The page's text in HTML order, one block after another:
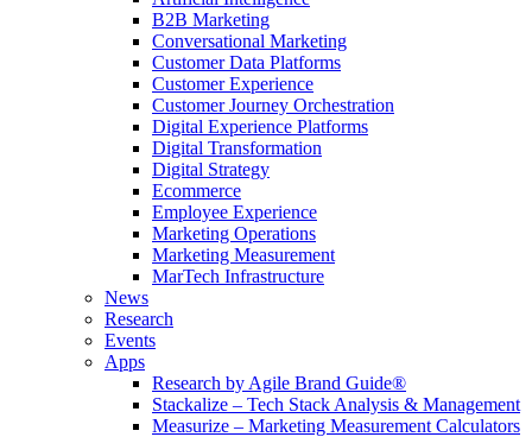
B2B Marketing
Conversational Marketing
Customer Data Platforms
Customer Experience
Customer Journey Orchestration
Digital Experience Platforms
Digital Transformation
Digital Strategy
Ecommerce
Employee Experience
Marketing Operations
Marketing Measurement
MarTech Infrastructure
News
Research
Events
Apps
Research by Agile Brand Guide®
Stackalize – Tech Stack Analysis & Management
Measurize – Marketing Measurement Calculators